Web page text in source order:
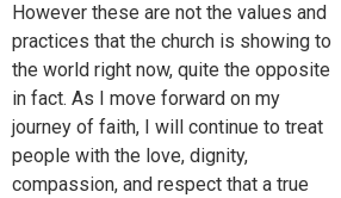
However these are not the values and
practices that the church is showing to
the world right now, quite the opposite
in fact. As I move forward on my
journey of faith, I will continue to treat
people with the love, dignity,
compassion, and respect that a true